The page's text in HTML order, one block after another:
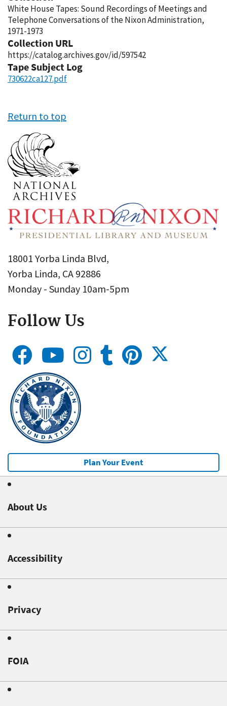
White House Tapes: Sound Recordings of Meetings and
Telephone Conversations of the Nixon Administration,
1971-1973
Collection URL
https://catalog.archives.gov/id/597542
Tape Subject Log
730622ca127.pdf
Return to top
18001 Yorba Linda Blvd,
Yorba Linda, CA 92886
Monday - Sunday 10am-5pm
Follow Us
Plan Your Event
About Us
Accessibility
Privacy
FOIA